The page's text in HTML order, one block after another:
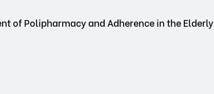
of Polipharmacy and Adherence in the Elderly